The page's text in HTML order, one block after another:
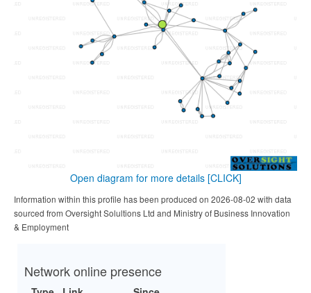
Open diagram for more details [CLICK]
Information within this profile has been produced on 2026-08-02 with data
sourced from Oversight Solultions Ltd and Ministry of Business Innovation
& Employment
Network online presence